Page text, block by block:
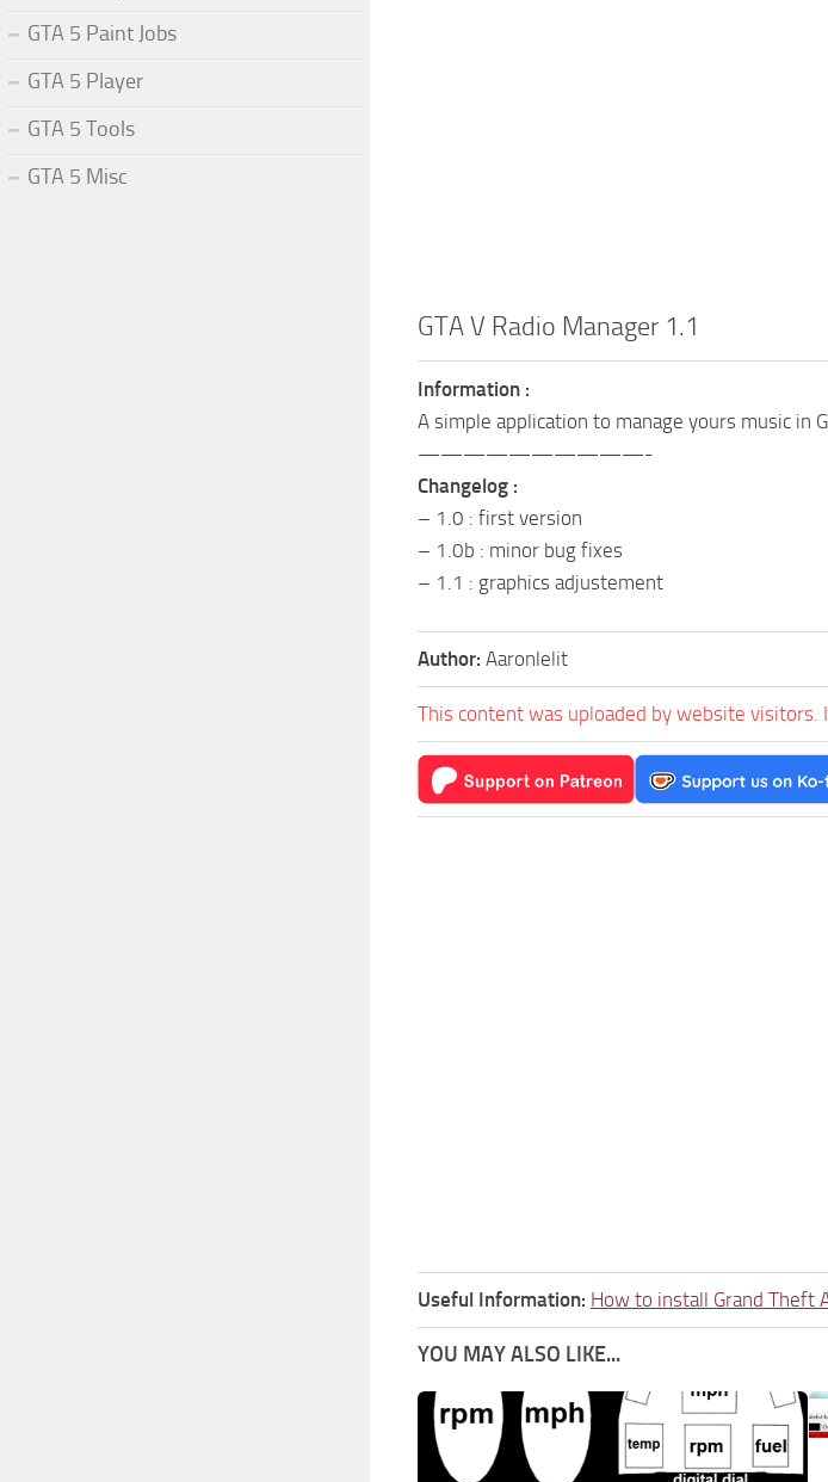
GTA V Radio Manager 1.1
Information :
A simple application to manage yours music in
——————————-
Changelog :
– 1.0 : first version
– 1.0b : minor bug fixes
– 1.1 : graphics adjustement
Author: Aaronlelit
This content was uploaded by website
Useful Information: How to install Grand Theft
YOU MAY ALSO LIKE...
GTA 5 Paint Jobs
GTA 5 Player
GTA 5 Tools
GTA 5 Misc